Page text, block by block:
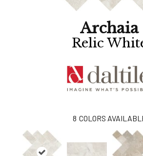
Archaia
Relic
8 COLORS